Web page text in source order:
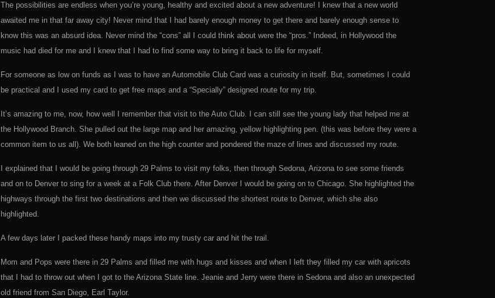
The possibilities are endless when you’re young, healthy and excited about a new adventure! I knew that a new world
awaited me in that far away city! Never mind that I had barely enough money to get there and barely enough sense to
know this was an absurd idea. Never mind the “cons” all I could think about were the “pros.” Indeed, in Hollywood the
music had died for me and I knew that I had to find some way to bring it back to life for myself.
For someone as low on funds as I was to have an Automobile Club Card was a curiosity in itself. But, sometimes I could
be practical and I used my card to get free maps and a “Specially” designed route for my trip.
It’s amazing to me, now, how well I remember that visit to the Auto Club. I can still see the young lady that helped me at
the Hollywood Branch. She pulled out the large map and her amazing, yellow highlighting pen. (this was before they were a
common item to us all). We both leaned on the high counter and pondered the maze of lines and discussed my route.
I explained that I would be going through 29 Palms to visit my folks, then through Sedona, Arizona to see some friends
and on to Denver to sing for a week at a Folk Club there. After Denver I would be going on to Chicago. She highlighted the
highways through the first two destinations and then we discussed the shortest route to Denver, which she also
highlighted.
A few days later I packed these handy maps into my trusty car and hit the trail.
Mom and Pops were there in 29 Palms and filled me with hugs and kisses and when I left they filled my car with apricots
that I had to throw out when I got to the Arizona State line. Jeanie and Jerry were there in Sedona and also an unexpected
old friend from San Diego, Earl Taylor.